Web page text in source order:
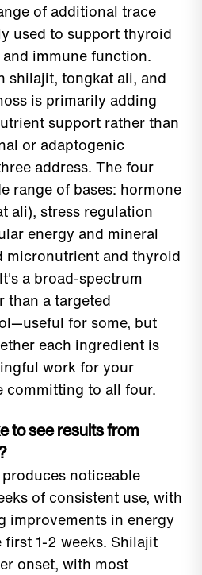
of additional trace
used to support thyroid
immune function.
shilajit, tongkat ali, and
is primarily adding
support rather than
or adaptogenic
address. The four
range of bases: hormone
ali), stress regulation
energy and mineral
micronutrient and thyroid
a broad-spectrum
than a targeted
for some, but
each ingredient is
work for your
committing to all four.
to see results from
noticeable
of consistent use, with
improvements in energy
1-2 weeks. Shilajit
onset, with most